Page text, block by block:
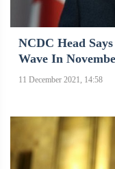
NCDC Head
Wave In
11 December 2021, 14:58